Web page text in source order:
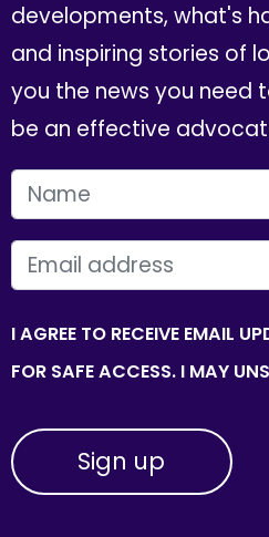
developments, what's
and inspiring stories of
you the news you need
be an effective
FIRST NAME
EMAIL
I AGREE TO RECEIVE EMAIL
FOR SAFE ACCESS. I MAY